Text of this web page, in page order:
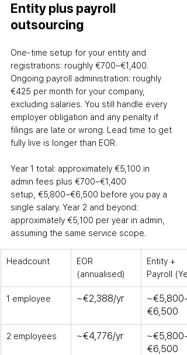
Entity plus payroll
outsourcing
One-time setup for your entity and
registrations: roughly €700–€1,400.
Ongoing payroll administration: roughly
€425 per month for your company,
excluding salaries. You still handle every
employer obligation and any penalty if
filings are late or wrong. Lead time to get
fully live is longer than EOR.
Year 1 total: approximately €5,100 in
admin fees plus €700–€1,400
setup €5,800–€6,500 before you pay a
single salary. Year 2 and beyond:
approximately €5,100 per year in admin,
assuming the same service scope.
Headcount
EOR
(annualised)
Entity +
Payroll
1 employee ~€2,388/yr
~€5,800–
€6,500
2 employees ~€4,776/yr
~€5,800–
€6,500